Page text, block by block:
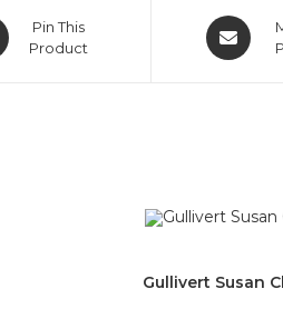
Pin This
Product
Gullivert Susan